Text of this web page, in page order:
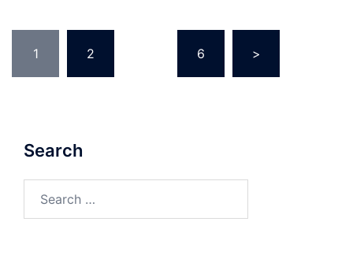
pagination
1 2 6 >
Search